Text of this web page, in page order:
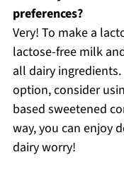
preferences?
Very! To make a
lactose-free milk
all dairy
option, consider
based sweetened
way, you can enjoy
dairy worry!